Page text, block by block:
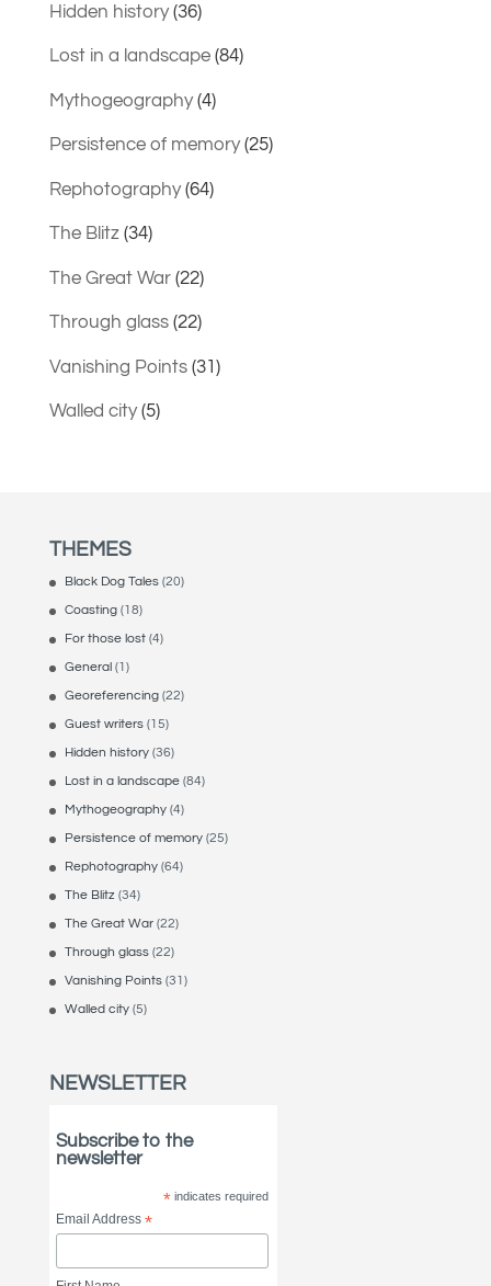
Hidden history(36)
Lost in a landscape(84)
Mythogeography(4)
Persistence of memory(25)
Rephotography(64)
The Blitz(34)
The Great War(22)
Through glass(22)
Vanishing Points(31)
Walled city(5)
THEMES
Black Dog Tales(20)
Coasting(18)
For those lost(4)
General (1)
Georeferencing(22)
Guest writers(15)
Hidden history(36)
Lost in a landscape(84)
Mythogeography(4)
Persistence of memory(25)
Rephotography(64)
The Blitz (34)
The Great War(22)
Through glass(22)
Vanishing Points(31)
Walled city(5)
NEWSLETTER
Subscribe to the
newsletter
*indicates required
Email Address*